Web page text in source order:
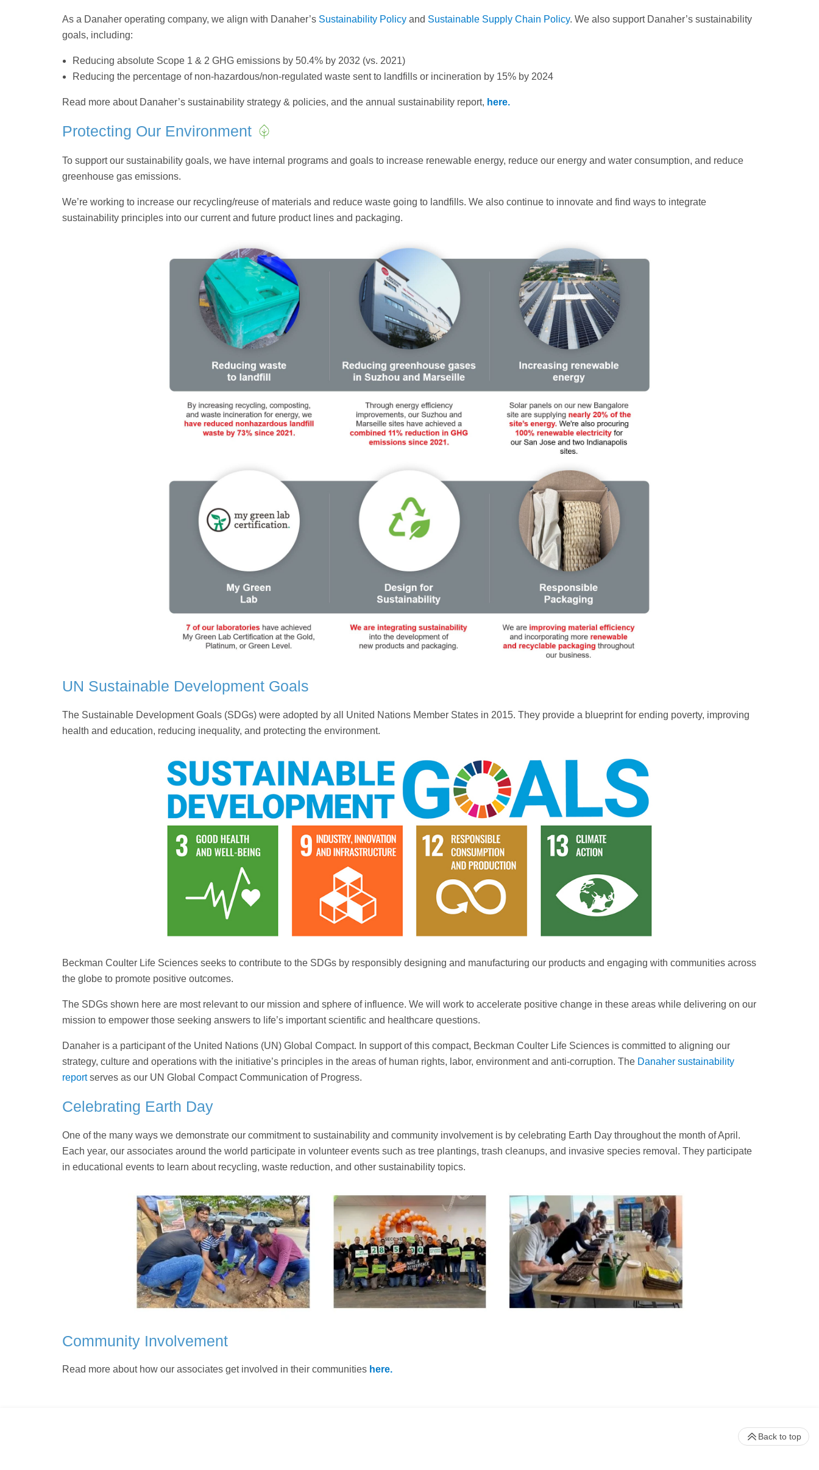
As a Danaher operating company, we align with Danaher’s Sustainability Policy and Sustainable Supply Chain Policy. We also support Danaher’s sustainability
goals, including:
Reducing absolute Scope 1 & 2 GHG emissions by 50.4% by 2032 (vs. 2021)
Reducing the percentage of non-hazardous/non-regulated waste sent to landfills or incineration by 15% by 2024
Read more about Danaher’s sustainability strategy & policies, and the annual sustainability report, here.
Protecting Our Environment
To support our sustainability goals, we have internal programs and goals to increase renewable energy, reduce our energy and water consumption, and reduce
greenhouse gas emissions.
We’re working to increase our recycling/reuse of materials and reduce waste going to landfills. We also continue to innovate and find ways to integrate
sustainability principles into our current and future product lines and packaging.
UN Sustainable Development Goals
The Sustainable Development Goals (SDGs) were adopted by all United Nations Member States in 2015. They provide a blueprint for ending poverty, improving
health and education, reducing inequality, and protecting the environment.
Beckman Coulter Life Sciences seeks to contribute to the SDGs by responsibly designing and manufacturing our products and engaging with communities across
the globe to promote positive outcomes.
The SDGs shown here are most relevant to our mission and sphere of influence. We will work to accelerate positive change in these areas while delivering on our
mission to empower those seeking answers to life’s important scientific and healthcare questions.
Danaher is a participant of the United Nations (UN) Global Compact. In support of this compact, Beckman Coulter Life Sciences is committed to aligning our
strategy, culture and operations with the initiative’s principles in the areas of human rights, labor, environment and anti-corruption. The Danaher sustainability
reportserves as our UN Global Compact Communication of Progress.
Celebrating Earth Day
One of the many ways we demonstrate our commitment to sustainability and community involvement is by celebrating Earth Day throughout the month of April.
Each year, our associates around the world participate in volunteer events such as tree plantings, trash cleanups, and invasive species removal. They participate
in educational events to learn about recycling, waste reduction, and other sustainability topics.
Community Involvement
Read more about how our associates get involved in their communities here.
Back to top